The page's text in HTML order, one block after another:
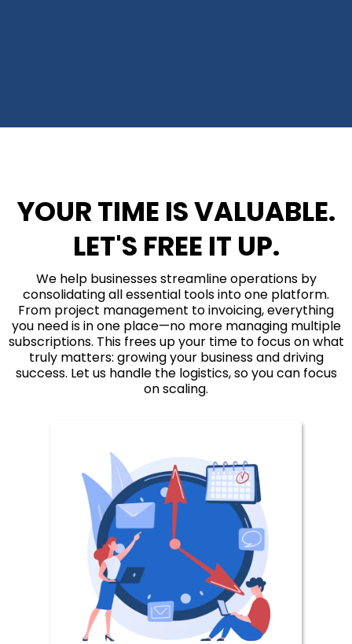
YOUR TIME IS VALUABLE.
LET'S FREE IT UP.
We help businesses streamline operations by
consolidating all essential tools into one platform.
From project management to invoicing, everything
you need is in one place—no more managing multiple
subscriptions. This frees up your time to focus on what
truly matters: growing your business and driving
success. Let us handle the logistics, so you can focus
on scaling.